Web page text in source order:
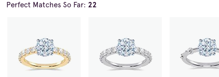
Perfect Matches So Far: 22